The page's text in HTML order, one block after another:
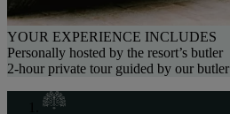
YOUR EXPERIENCE INCLUDES
Personally hosted by the resort’s butler
2-hour private tour guided by our butler